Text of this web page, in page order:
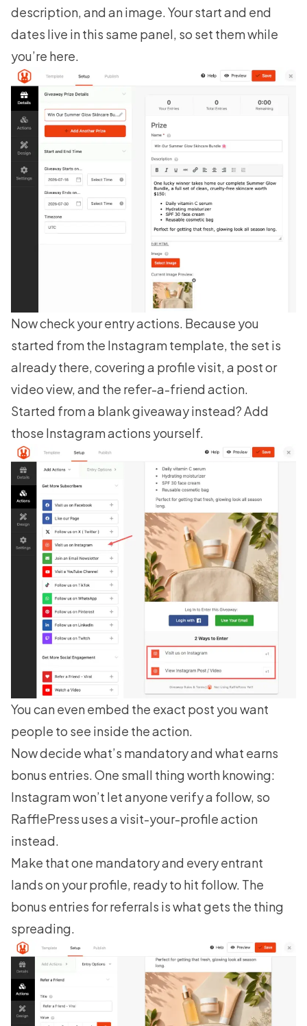
description, and an image. Your start and end
dates live in this same panel, so set them while
you’re here.
Now check your entry actions. Because you
started from the Instagram template, the set is
already there, covering a profile visit, a post or
video view, and the refer-a-friend action.
Started from a blank giveaway instead? Add
those Instagram actions yourself.
You can even embed the exact post you want
people to see inside the action.
Now decide what’s mandatory and what earns
bonus entries. One small thing worth knowing:
Instagram won’t let anyone verify a follow, so
RafflePress uses a visit-your-profile action
instead.
Make that one mandatory and every entrant
lands on your profile, ready to hit follow. The
bonus entries for referrals is what gets the thing
spreading.